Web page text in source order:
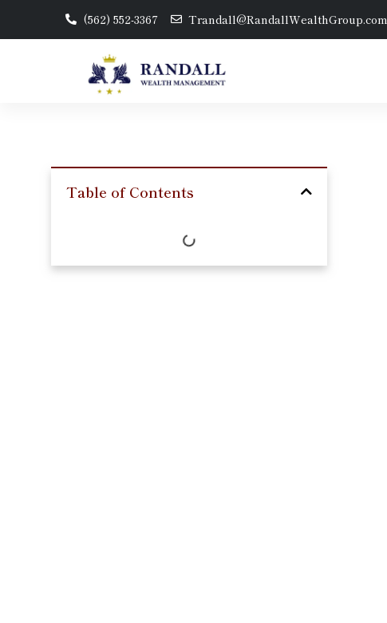
(562) 552-3367 Trandall@RandallWealthGroup.com
Table of Contents